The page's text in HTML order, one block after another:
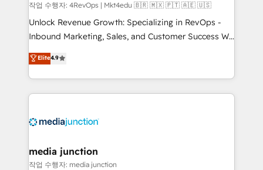
작업 수행자: 4RevOps | Mkt4edu 🇧🇷 🇲🇽 🇵🇹 🇦🇪 🇺🇸
Unlock Revenue Growth: Specializing in RevOps -
Inbound Marketing, Sales, and Customer Success We
specialize in driving revenue growth for companies
across industries through tailored marketing, sales,
and customer success strategies, utilizing RevOps
methodologies. As Latin America's largest HubSpot
offer unparalleled insights. Operating in five
Mexico, USA, and Portugal—we've executed over a
hundred successful operations. Our approach,
Elite4.9
media junction
작업 수행자: media junction